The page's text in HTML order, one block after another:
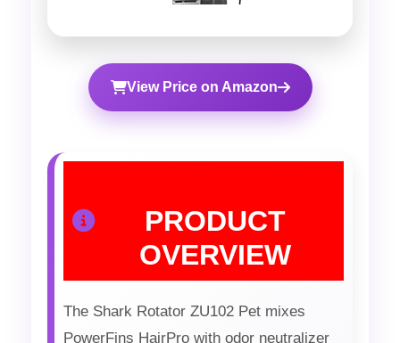
View Price on Amazon
PRODUCT
OVERVIEW
The Shark Rotator ZU102 Pet mixes
PowerFins HairPro with odor neutralizer